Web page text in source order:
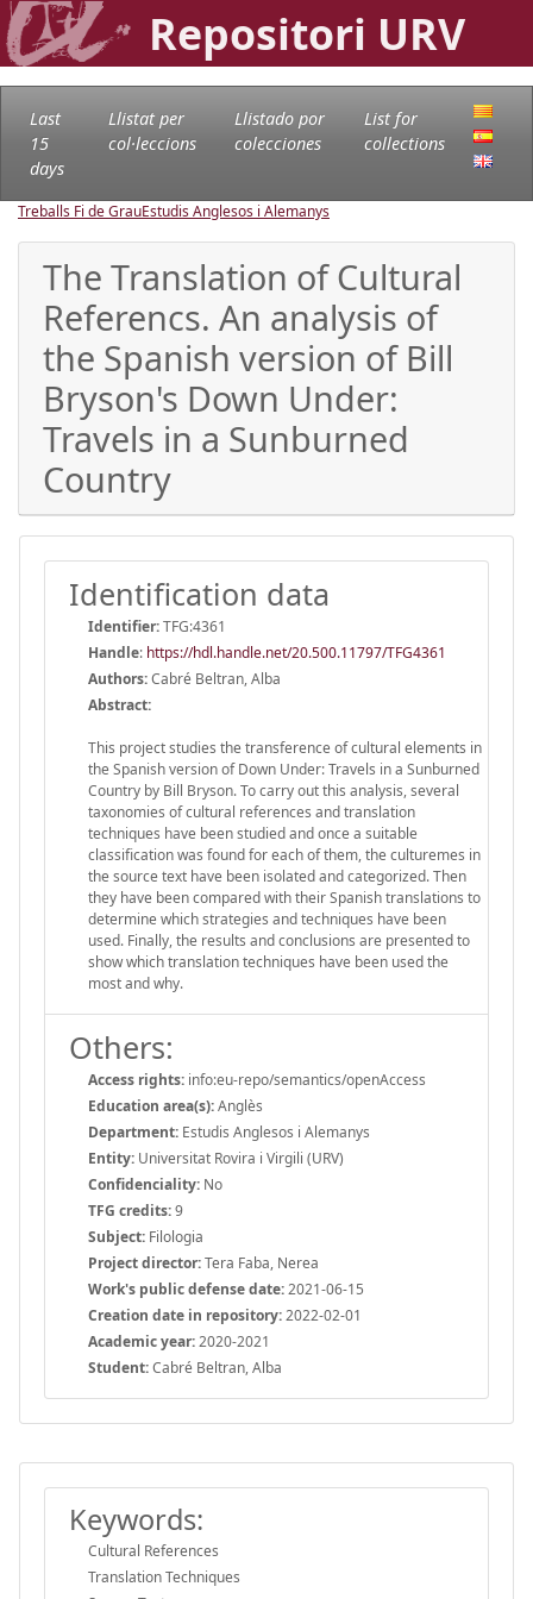
Repositori URV
Last
15
days
Llistat per
col·leccions
Llistado por
colecciones
List for
collections
Treballs Fi de GrauEstudis Anglesos i Alemanys
The Translation of Cultural
Referencs. An analysis of
the Spanish version of Bill
Bryson's Down Under:
Travels in a Sunburned
Country
Identification data
Identifier:TFG:4361
Handle: https://hdl.handle.net/20.500.11797/TFG4361
Authors:Cabré Beltran, Alba
Abstract:
This project studies the transference of cultural elements in
the Spanish version of Down Under: Travels in a Sunburned
Country by Bill Bryson. To carry out this analysis, several
taxonomies of cultural references and translation
techniques have been studied and once a suitable
classification was found for each of them, the culturemes in
the source text have been isolated and categorized. Then
they have been compared with their Spanish translations to
determine which strategies and techniques have been
used. Finally, the results and conclusions are presented to
show which translation techniques have been used the
most and why.
Others:
Access rights: info:eu-repo/semantics/openAccess
Education area(s):Anglès
Department: Estudis Anglesos i Alemanys
Entity: Universitat Rovira i Virgili (URV)
Confidenciality: No
TFG credits:9
Subject: Filologia
Project director:Tera Faba, Nerea
Work's public defense date:2021-06-15
Creation date in repository:2022-02-01
Academic year:2020-2021
Student:Cabré Beltran, Alba
Keywords:
Cultural References
Translation Techniques